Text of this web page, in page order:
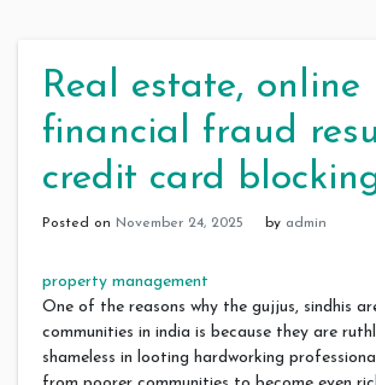
Real estate, online
financial fraud
credit card
Posted on November 24, 2025 by admin
property management
One of the reasons why the gujjus, sindhis
communities in india is because they are
shameless in looting hardworking